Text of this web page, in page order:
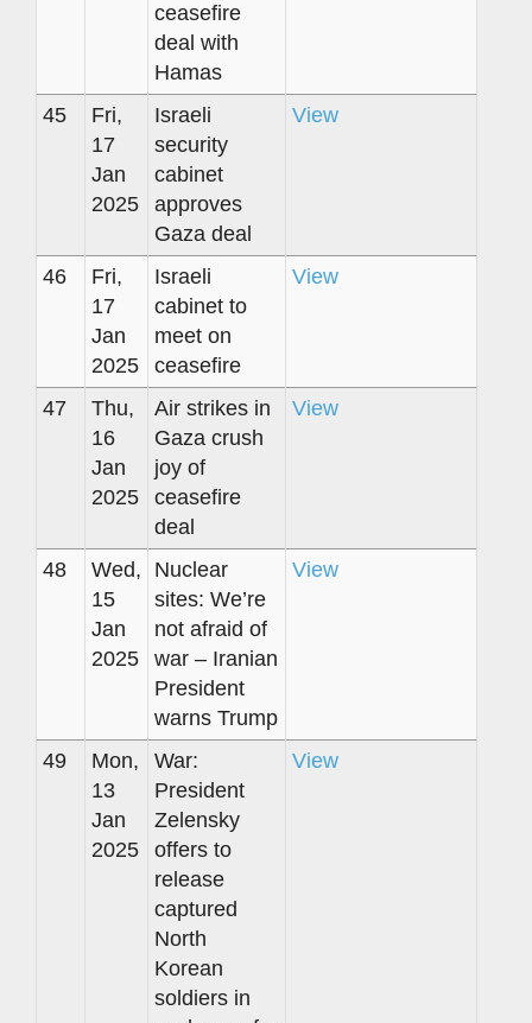
ceasefire
deal with
Hamas
45
Fri,
17
Jan
2025
Israeli
security
cabinet
approves
Gaza deal
View
46
Fri,
17
Jan
2025
Israeli
cabinet to
meet on
ceasefire
View
47
Thu,
16
Jan
2025
Air strikes in
Gaza crush
joy of
ceasefire
deal
View
48
Wed,
15
Jan
2025
Nuclear
sites: We’re
not afraid of
war – Iranian
President
warns Trump
View
49
Mon,
13
Jan
2025
War:
President
Zelensky
offers to
release
captured
North
Korean
soldiers in
View